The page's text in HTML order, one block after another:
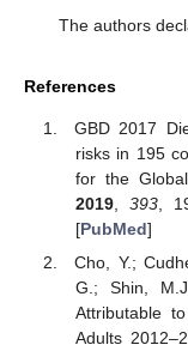
The authors
References
GBD 2017
risks in 195
for the
2019, 393,
[PubMed]
Cho, Y.;
G.; Shin,
Attributable
Adults